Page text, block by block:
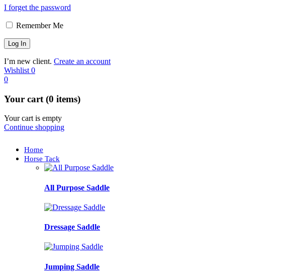
I forget the password
Remember Me
I’m new client. Create an account
Wishlist 0
0
Your cart (0 items)
Your cart is empty
Continue shopping
Home
Horse Tack
All Purpose Saddle
Dressage Saddle
Jumping Saddle